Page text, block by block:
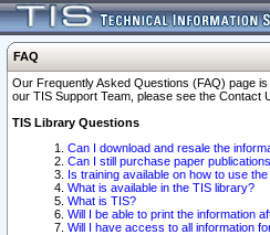
FAQ
Our Frequently Asked Questions (FAQ) page
our TIS Support Team, please see the Contact
TIS Library Questions
Can I download and resale the
Can I still purchase paper
Is training available on how to use
What is available in the TIS library?
What is TIS?
Will I be able to print the information
Will I have access to all information